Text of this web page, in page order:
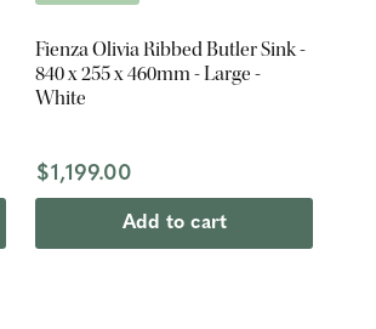
Fienza Olivia Ribbed Butler Sink -
840 x 255 x 460mm - Large -
White
$1,199.00
Add to cart